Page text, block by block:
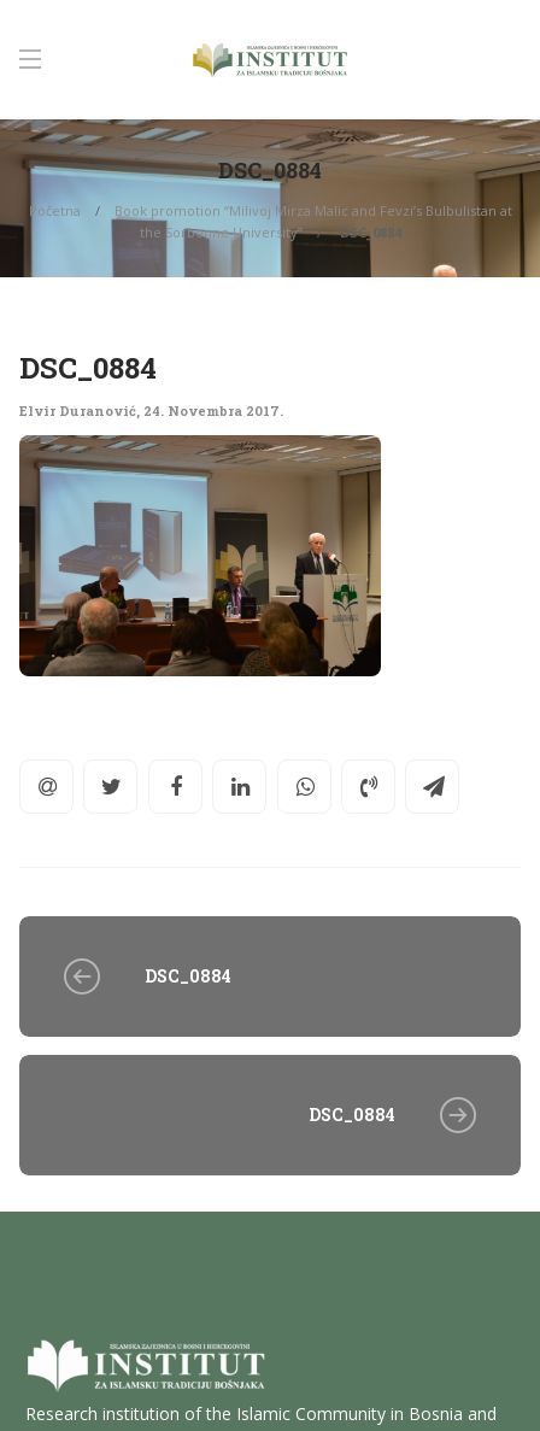
DSC_0884
Početna
Book promotion “Milivoj Mirza Malic and Fevzi’s Bulbulistan at
the Sorbonne University”
DSC_0884
DSC_0884
Elvir Duranović, 24. Novembra 2017.
DSC_0884
DSC_0884
Research institution of the Islamic Community in Bosnia and